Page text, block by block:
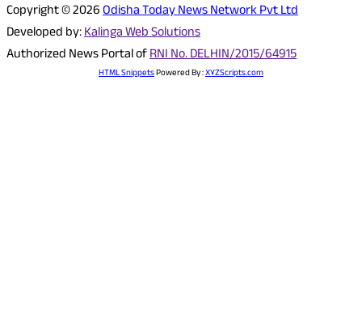
Copyright © 2026Odisha Today News Network Pvt Ltd
Developed by:Kalinga Web Solutions
Authorized News Portal ofRNI No. DELHIN/2015/64915
HTML SnippetsPowered By :XYZScripts.com